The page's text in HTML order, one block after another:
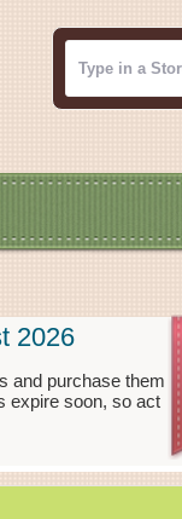
2026
and purchase them
expire soon, so act